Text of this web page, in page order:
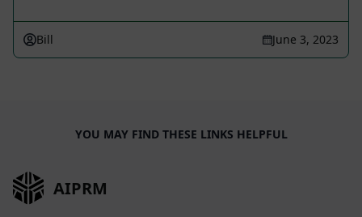
Bill June 3, 2023
YOU MAY FIND THESE LINKS HELPFUL
AIPRM